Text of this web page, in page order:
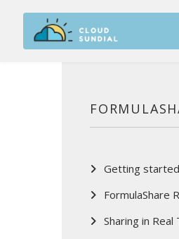
Getting started
FormulaShare
Sharing in Real